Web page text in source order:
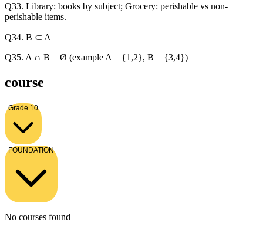
Q33. Library: books by subject; Grocery: perishable vs non-
perishable items.
Q34. B ⊂ A
Q35. A ∩ B = Ø (example A = {1,2}, B = {3,4})
course
Grade 10
FOUNDATION
No courses found